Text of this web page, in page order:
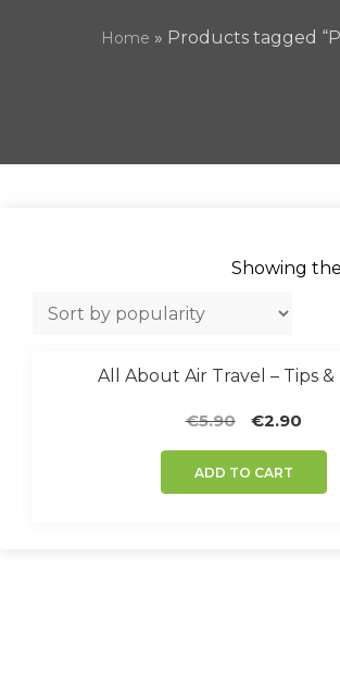
Home » Products tagged
Showing
All About Air Travel – Tips &
€5.90
Original
was:
€2.90
ADD TO CART